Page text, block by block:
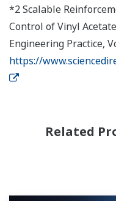
*2 Scalable
Control of Vinyl
Engineering Practice,
https://
Related